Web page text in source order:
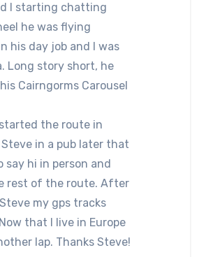
I starting chatting
he was flying
his day job and I was
Long story short, he
Cairngorms Carousel
the route in
in a pub later that
say hi in person and
rest of the route. After
my gps tracks
that I live in Europe
lap. Thanks Steve!